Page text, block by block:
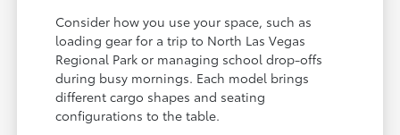
Consider how you use your space, such as
loading gear for a trip to North Las Vegas
Regional Park or managing school drop-offs
during busy mornings. Each model brings
different cargo shapes and seating
configurations to the table.